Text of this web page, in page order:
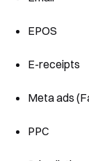
EPOS
E-receipts
Meta ads
PPC